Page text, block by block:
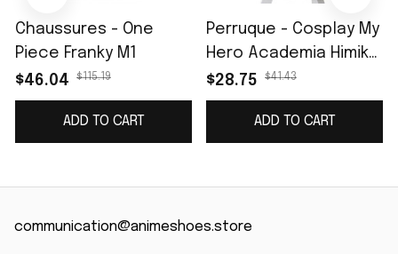
Chaussures - One
Piece Franky M1
$46.04
$115.19
ADD TO CART
Perruque - Cosplay My
Hero Academia Himiko
Toga
$28.75 $41.43
ADD TO CART
communication@animeshoes.store